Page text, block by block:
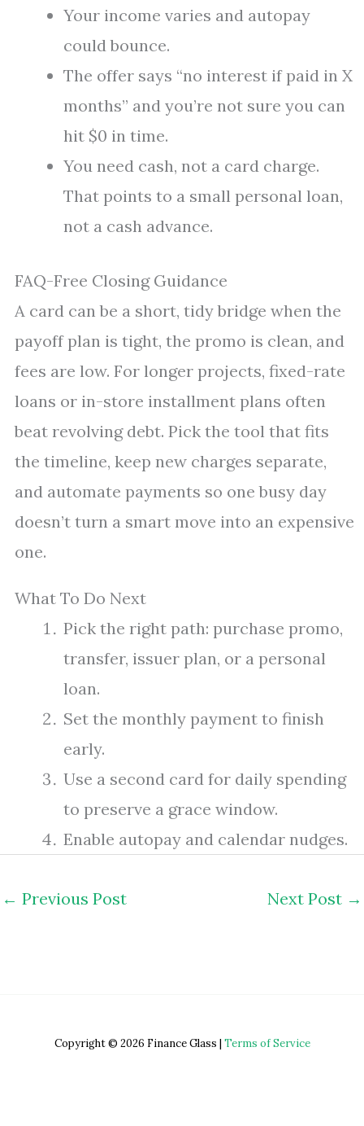
Your income varies and autopay
could bounce.
The offer says “no interest if paid in X
months” and you’re not sure you can
hit $0 in time.
You need cash, not a card charge.
That points to a small personal loan,
not a cash advance.
FAQ-Free Closing Guidance
A card can be a short, tidy bridge when the
payoff plan is tight, the promo is clean, and
fees are low. For longer projects, fixed-rate
loans or in-store installment plans often
beat revolving debt. Pick the tool that fits
the timeline, keep new charges separate,
and automate payments so one busy day
doesn’t turn a smart move into an expensive
one.
What To Do Next
Pick the right path: purchase promo,
transfer, issuer plan, or a personal
loan.
Set the monthly payment to finish
early.
Use a second card for daily spending
to preserve a grace window.
Enable autopay and calendar nudges.
← Previous Post Next Post →
Copyright © 2026 Finance Glass | Terms of Service